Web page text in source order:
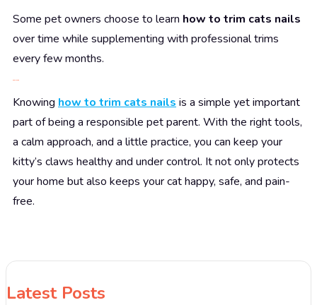
Some pet owners choose to learn how to trim cats nails
over time while supplementing with professional trims
every few months.
Knowing how to trim cats nails is a simple yet important
part of being a responsible pet parent. With the right tools,
a calm approach, and a little practice, you can keep your
kitty’s claws healthy and under control. It not only protects
your home but also keeps your cat happy, safe, and pain-
free.
Latest Posts